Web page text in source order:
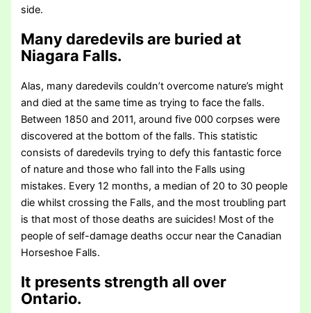
side.
Many daredevils are buried at
Niagara Falls.
Alas, many daredevils couldn’t overcome nature’s might
and died at the same time as trying to face the falls.
Between 1850 and 2011, around five 000 corpses were
discovered at the bottom of the falls. This statistic
consists of daredevils trying to defy this fantastic force
of nature and those who fall into the Falls using
mistakes. Every 12 months, a median of 20 to 30 people
die whilst crossing the Falls, and the most troubling part
is that most of those deaths are suicides! Most of the
people of self-damage deaths occur near the Canadian
Horseshoe Falls.
It presents strength all over
Ontario.